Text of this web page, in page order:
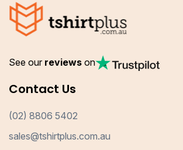
See our reviews on
Contact Us
(02) 8806 5402
sales@tshirtplus.com.au